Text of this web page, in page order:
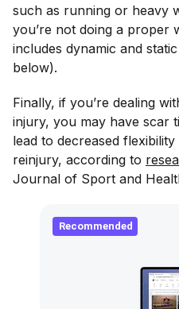
such as running or heavy
you’re not doing a
includes dynamic and
below).
Finally, if you’re dealing
injury, you may have scar
lead to decreased
reinjury, according to
Journal of Sport and
Recommended